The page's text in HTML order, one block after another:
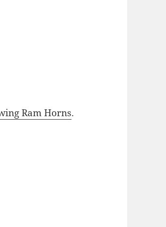
Ram Horns.